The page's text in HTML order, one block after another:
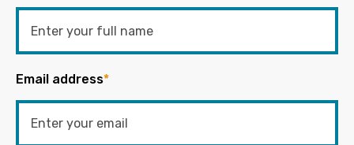
Email address*